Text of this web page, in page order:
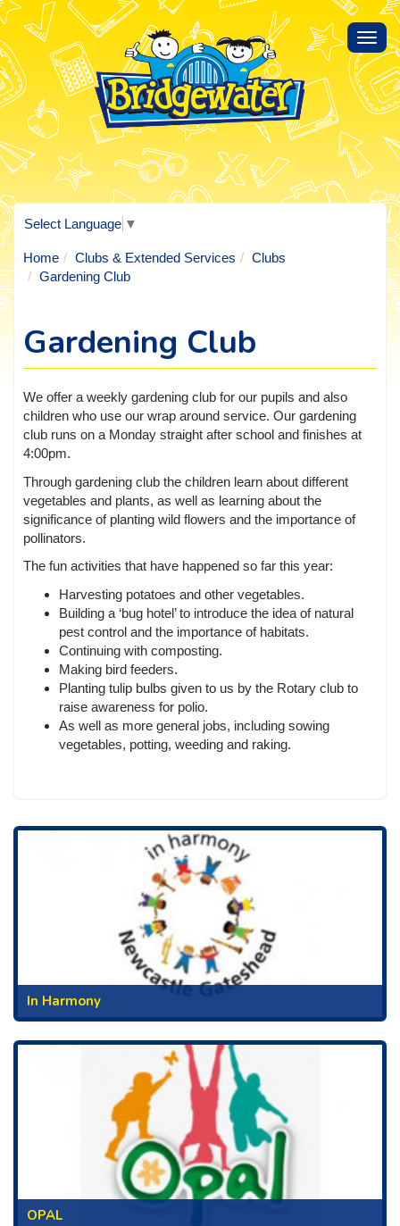
Select Language ▼
Home Clubs & Extended Services
Clubs
Gardening Club
Gardening Club
We offer a weekly gardening club for our pupils and also
children who use our wrap around service. Our gardening
club runs on a Monday straight after school and finishes at
4:00pm.
Through gardening club the children learn about different
vegetables and plants, as well as learning about the
significance of planting wild flowers and the importance of
pollinators.
The fun activities that have happened so far this year:
Harvesting potatoes and other vegetables.
Building a ‘bug hotel’ to introduce the idea of natural
pest control and the importance of habitats.
Continuing with composting.
Making bird feeders.
Planting tulip bulbs given to us by the Rotary club to
raise awareness for polio.
As well as more general jobs, including sowing
vegetables, potting, weeding and raking.
In Harmony
OPAL